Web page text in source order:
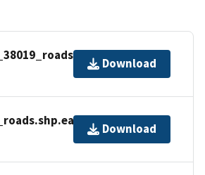
Download
Download